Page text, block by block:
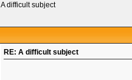
A difficult subject
RE: A difficult subject